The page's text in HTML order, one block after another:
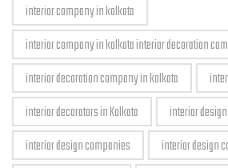
interior company in kolkata
interior company in kolkata interior decoration
interior decoration company in kolkata
interior decorators in Kolkata
interior design
interior design companies
interior design